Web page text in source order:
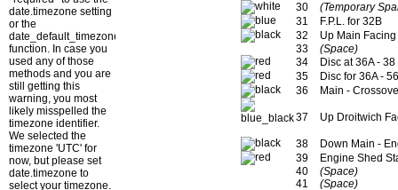
date.timezone setting
or the
date_default_timezone_set()
function. In case you
used any of those
methods and you are
still getting this
warning, you most
likely misspelled the
timezone identifier.
We selected the
timezone 'UTC' for
now, but please set
date.timezone to
select your timezone.
30
(Temporary
31
F.P.L. for 32B
32
Up Main
33
(Space)
34
Disc at 36A - 38
35
Disc for 36A -
36
Main -
37 Up Droitwich
38
Down Main -
39
Engine Shed
40
(Space)
41
(Space)